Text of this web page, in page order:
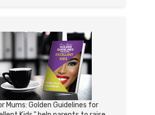
Mums: Golden Guidelines for